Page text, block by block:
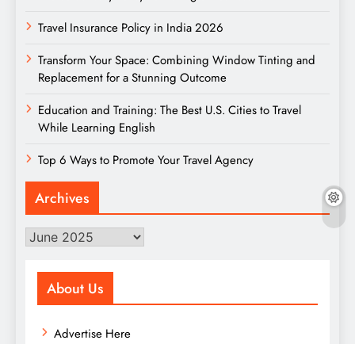
Travel Insurance Policy in India 2026
Transform Your Space: Combining Window Tinting and
Replacement for a Stunning Outcome
Education and Training: The Best U.S. Cities to Travel
While Learning English
Top 6 Ways to Promote Your Travel Agency
Archives
Archives
About Us
Advertise Here